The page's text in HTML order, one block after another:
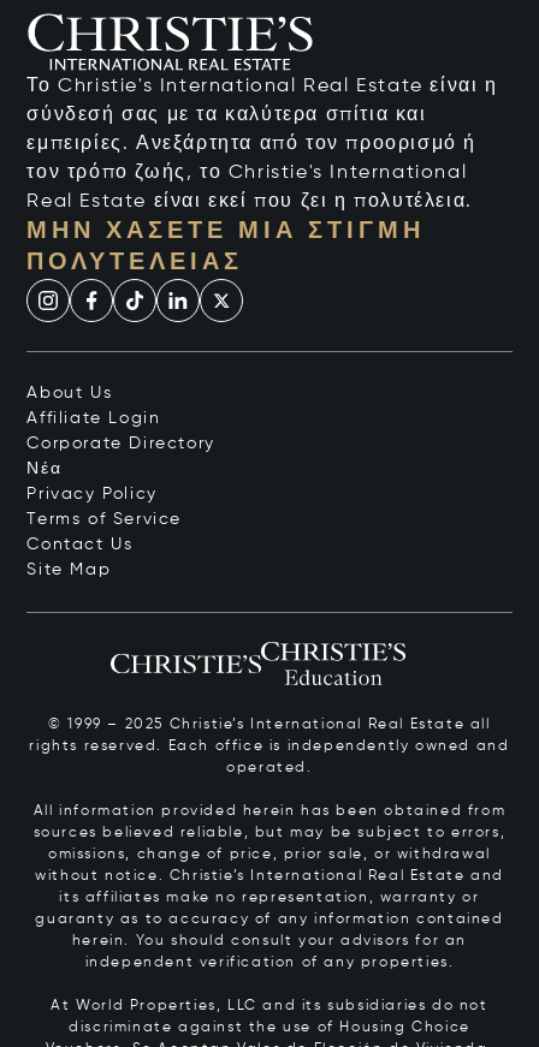
Το Christie's International Real Estate είναι η
σύνδεσή σας με τα καλύτερα σπίτια και
εμπειρίες. Ανεξάρτητα από τον προορισμό ή
τον τρόπο ζωής, το Christie's International
Real Estate είναι εκεί που ζει η πολυτέλεια.
ΜΗΝ ΧΆΣΕΤΕ ΜΙΑ ΣΤΙΓΜΉ
ΠΟΛΥΤΈΛΕΙΑΣ
About Us
Affiliate Login
Corporate Directory
Νέα
Privacy Policy
Terms of Service
Contact Us
Site Map
© 1999 – 2025 Christie’s International Real Estate all
rights reserved. Each office is independently owned and
operated.
All information provided herein has been obtained from
sources believed reliable, but may be subject to errors,
omissions, change of price, prior sale, or withdrawal
without notice. Christie’s International Real Estate and
its affiliates make no representation, warranty or
guaranty as to accuracy of any information contained
herein. You should consult your advisors for an
independent verification of any properties.
At World Properties, LLC and its subsidiaries do not
discriminate against the use of Housing Choice